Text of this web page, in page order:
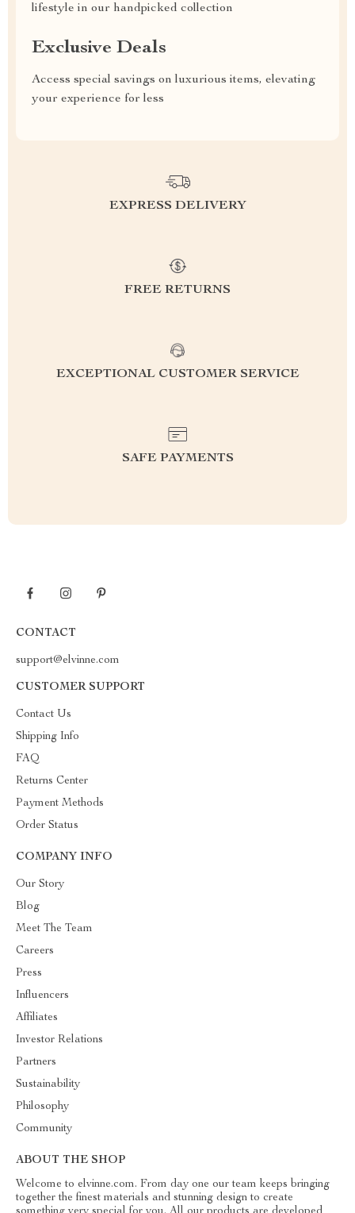
lifestyle in our handpicked collection
Exclusive Deals
Access special savings on luxurious items, elevating
your experience for less
EXPRESS DELIVERY
FREE RETURNS
EXCEPTIONAL CUSTOMER SERVICE
SAFE PAYMENTS
CONTACT
support@elvinne.com
CUSTOMER SUPPORT
Contact Us
Shipping Info
FAQ
Returns Center
Payment Methods
Order Status
COMPANY INFO
Our Story
Blog
Meet The Team
Careers
Press
Influencers
Affiliates
Investor Relations
Partners
Sustainability
Philosophy
Community
ABOUT THE SHOP
Welcome to elvinne.com. From day one our team keeps bringing
together the finest materials and stunning design to create